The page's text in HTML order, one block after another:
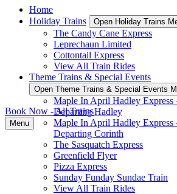
Home
Holiday Trains
Open Holiday Trains
The Candy Cane Express
Leprechaun Limited
Cottontail Express
View All Train Rides
Theme Trains & Special Events
Open Theme Trains & Special Events
Maple In April Hadley Express
Departing Hadley
Maple In April Hadley Express
Departing Corinth
The Sasquatch Express
Greenfield Flyer
Pizza Express
Sunday Funday Sundae Train
View All Train Rides
Book Now - All Trains
Menu